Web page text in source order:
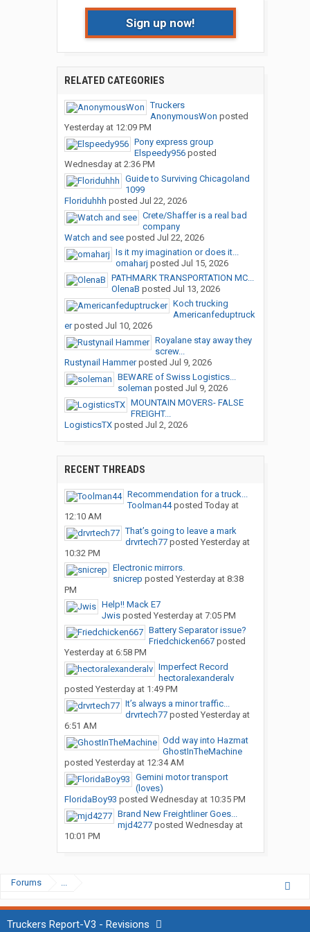
Sign up now!
RELATED CATEGORIES
Truckers
AnonymousWon posted
Yesterday at 12:09 PM
Pony express group
Elspeedy956posted
Wednesday at 2:36 PM
Guide to Surviving Chicagoland
1099
Floriduhhh posted Jul 22, 2026
Crete/Shaffer is a real bad
company
Watch and seeposted Jul 22, 2026
Is it my imagination or does it...
omaharj posted Jul 15, 2026
PATHMARK TRANSPORTATION MC...
OlenaB posted Jul 13, 2026
Koch trucking
Americanfeduptruck
erposted Jul 10, 2026
Royalane stay away they
screw...
Rustynail Hammerposted Jul 9, 2026
BEWARE of Swiss Logistics...
soleman posted Jul 9, 2026
MOUNTAIN MOVERS- FALSE
FREIGHT...
LogisticsTXposted Jul 2, 2026
RECENT THREADS
Recommendation for a truck...
Toolman44posted Today at
12:10 AM
That’s going to leave a mark
drvrtech77posted Yesterday at
10:32 PM
Electronic mirrors.
snicrep posted Yesterday at 8:38
PM
Help!! Mack E7
Jwisposted Yesterday at 7:05 PM
Battery Separator issue?
Friedchicken667posted
Yesterday at 6:58 PM
Imperfect Record
hectoralexanderalv
posted Yesterday at 1:49 PM
It’s always a minor traffic...
drvrtech77posted Yesterday at
6:51 AM
Odd way into Hazmat
GhostInTheMachine
posted Yesterday at 12:34 AM
Gemini motor transport
(loves)
FloridaBoy93 posted Wednesday at 10:35 PM
Brand New Freightliner Goes...
mjd4277posted Wednesday at
10:01 PM
Forums ...
Truckers Report-V3 - Revisions